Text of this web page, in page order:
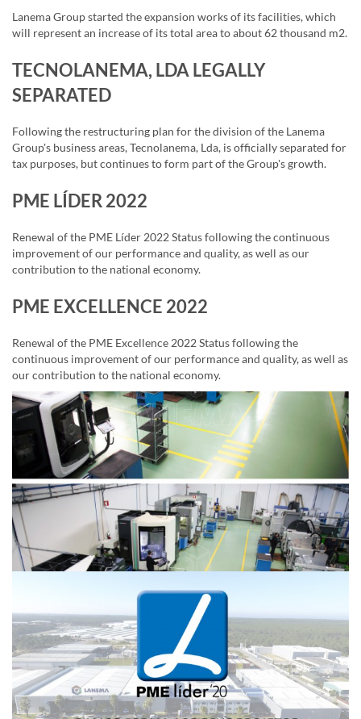
Lanema Group started the expansion works of its facilities, which
will represent an increase of its total area to about 62 thousand m2.
TECNOLANEMA, LDA LEGALLY
SEPARATED
Following the restructuring plan for the division of the Lanema
Group's business areas, Tecnolanema, Lda, is officially separated for
tax purposes, but continues to form part of the Group's growth.
PME LÍDER 2022
Renewal of the PME Líder 2022 Status following the continuous
improvement of our performance and quality, as well as our
contribution to the national economy.
PME EXCELLENCE 2022
Renewal of the PME Excellence 2022 Status following the
continuous improvement of our performance and quality, as well as
our contribution to the national economy.